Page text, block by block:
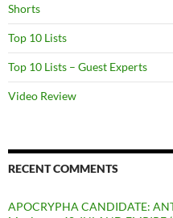
Shorts
Top 10 Lists
Top 10 Lists – Guest Experts
Video Review
RECENT COMMENTS
APOCRYPHA CANDIDATE: